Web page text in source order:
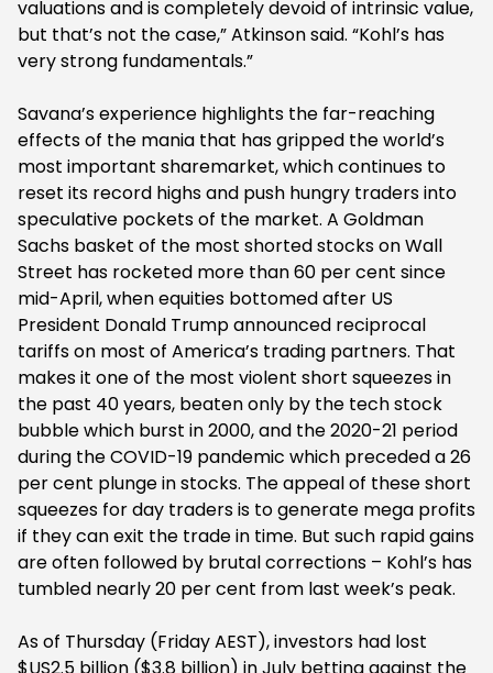
valuations and is completely devoid of intrinsic value,
but that’s not the case,” Atkinson said. “Kohl’s has
very strong fundamentals.”
Savana’s experience highlights the far-reaching
effects of the mania that has gripped the world’s
most important sharemarket, which continues to
reset its record highs and push hungry traders into
speculative pockets of the market. A Goldman
Sachs basket of the most shorted stocks on Wall
Street has rocketed more than 60 per cent since
mid-April, when equities bottomed after US
President Donald Trump announced reciprocal
tariffs on most of America’s trading partners. That
makes it one of the most violent short squeezes in
the past 40 years, beaten only by the tech stock
bubble which burst in 2000, and the 2020-21 period
during the COVID-19 pandemic which preceded a 26
per cent plunge in stocks. The appeal of these short
squeezes for day traders is to generate mega profits
if they can exit the trade in time. But such rapid gains
are often followed by brutal corrections – Kohl’s has
tumbled nearly 20 per cent from last week’s peak.
As of Thursday (Friday AEST), investors had lost